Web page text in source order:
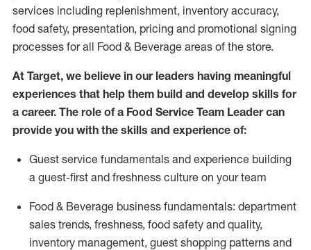
services including replenishment, inventory accuracy,
food safety, presentation, pricing and promotional signing
processes for all Food & Beverage areas of the store.
At Target, we believe in our leaders having meaningful
experiences that help them build and develop skills for
a career. The role of a Food Service Team Leader can
provide you with the skills and experience of:
Guest service fundamentals and experience building
a guest-first and freshness culture on your team
Food & Beverage business fundamentals: department
sales trends, freshness, food safety and quality,
inventory management, guest shopping patterns and